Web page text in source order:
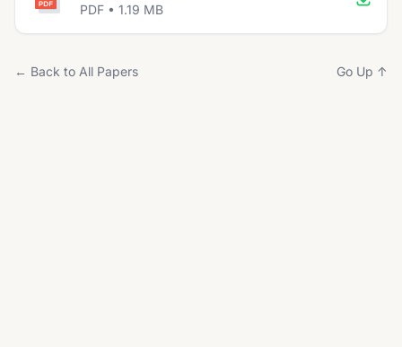
PDF • 1.19 MB
← Back to All Papers Go Up ↑